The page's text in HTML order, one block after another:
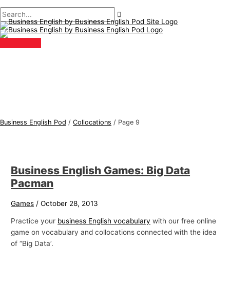
to
content
Menu
Business English Pod / Collocations / Page 9
Business English Games: Big Data
Pacman
Games /October 28, 2013
Practice your business English vocabulary with our free online
game on vocabulary and collocations connected with the idea
of “Big Data’.
pagination
B
u
s
i
s
h
p
S
e
a
r